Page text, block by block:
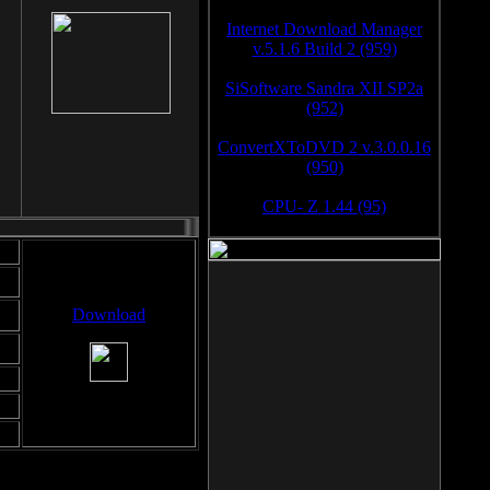
Download
Internet Download Manager
v.5.1.6 Build 2 (959)
SiSoftware Sandra XII SP2a
(952)
ConvertXToDVD 2 v.3.0.0.16
(950)
CPU- Z 1.44 (95)